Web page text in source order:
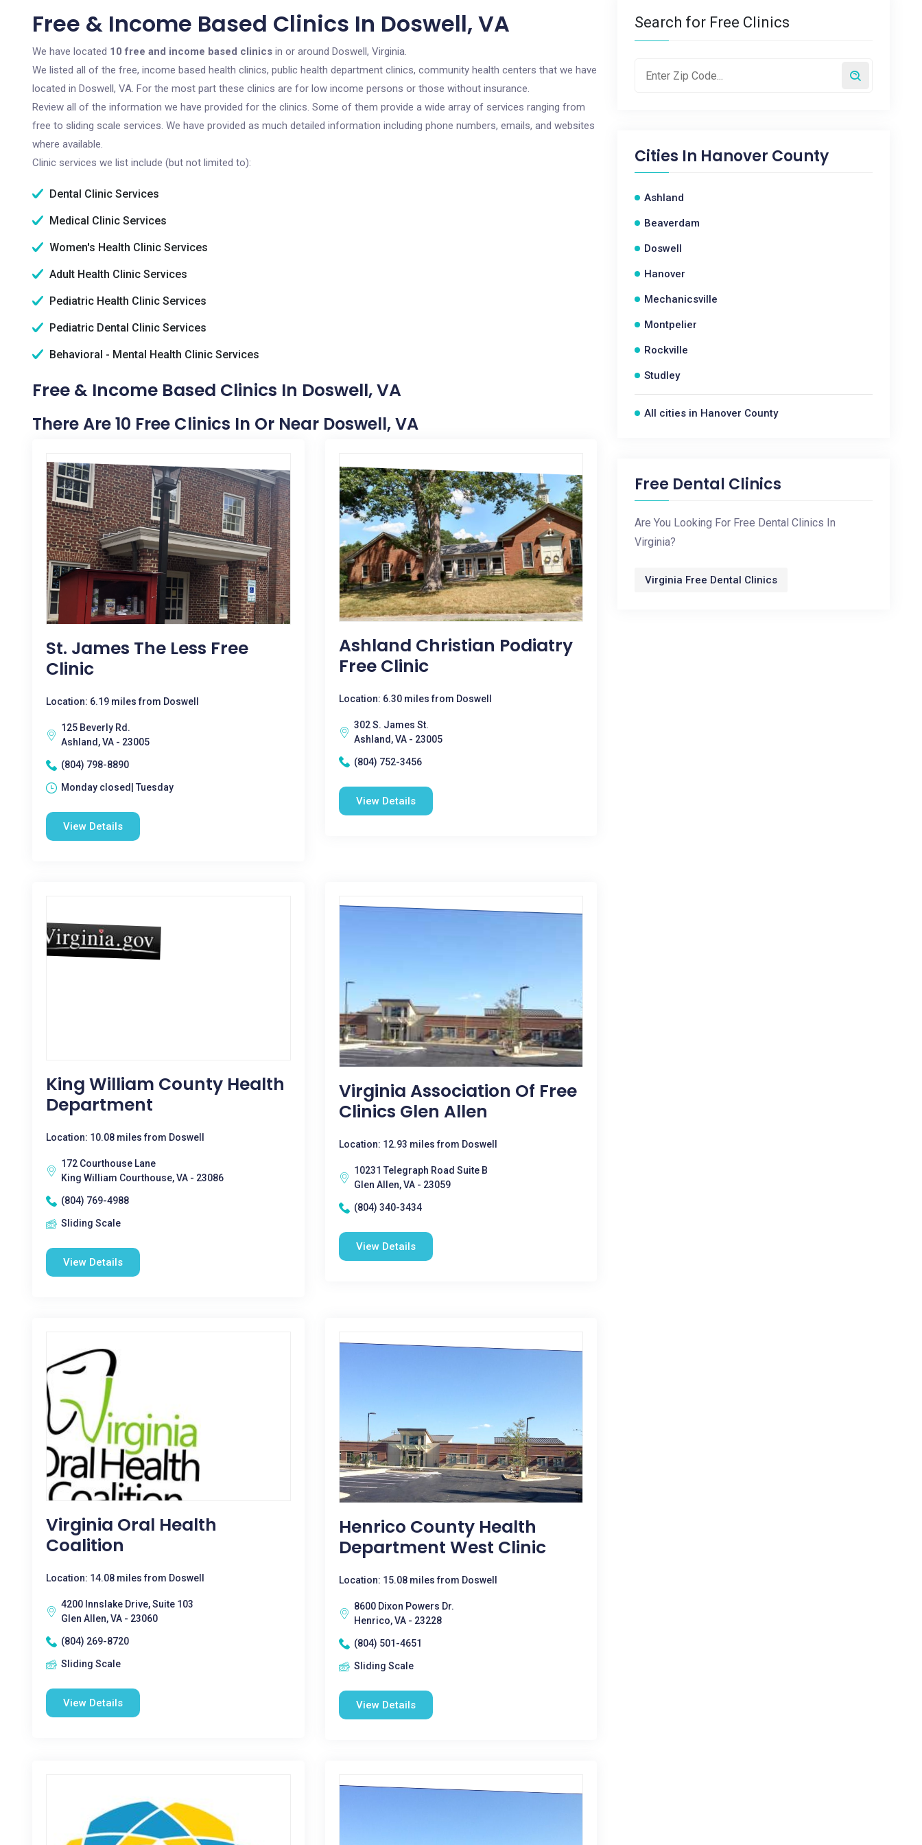
Free & Income Based Clinics In Doswell, VA
We have located 10 free and income based clinics in or around Doswell, Virginia.
We listed all of the free, income based health clinics, public health department clinics, community health centers that we have
located in Doswell, VA. For the most part these clinics are for low income persons or those without insurance.
Review all of the information we have provided for the clinics. Some of them provide a wide array of services ranging from
free to sliding scale services. We have provided as much detailed information including phone numbers, emails, and websites
where available.
Clinic services we list include (but not limited to):
Dental Clinic Services
Medical Clinic Services
Women's Health Clinic Services
Adult Health Clinic Services
Pediatric Health Clinic Services
Pediatric Dental Clinic Services
Behavioral - Mental Health Clinic Services
Free & Income Based Clinics In Doswell, VA
There Are 10 Free Clinics In Or Near Doswell, VA
St. James The Less Free
Clinic
Location: 6.19 miles from Doswell
125 Beverly Rd.
Ashland, VA - 23005
(804) 798-8890
Monday closed| Tuesday
View Details
Ashland Christian Podiatry
Free Clinic
Location: 6.30 miles from Doswell
302 S. James St.
Ashland, VA - 23005
(804) 752-3456
View Details
King William County Health
Department
Location: 10.08 miles from Doswell
172 Courthouse Lane
King William Courthouse, VA - 23086
(804) 769-4988
Sliding Scale
View Details
Virginia Association Of Free
Clinics Glen Allen
Location: 12.93 miles from Doswell
10231 Telegraph Road Suite B
Glen Allen, VA - 23059
(804) 340-3434
View Details
Virginia Oral Health
Coalition
Location: 14.08 miles from Doswell
4200 Innslake Drive, Suite 103
Glen Allen, VA - 23060
(804) 269-8720
Sliding Scale
View Details
Henrico County Health
Department West Clinic
Location: 15.08 miles from Doswell
8600 Dixon Powers Dr.
Henrico, VA - 23228
(804) 501-4651
Sliding Scale
View Details
Search for Free Clinics
Cities In Hanover County
Ashland
Beaverdam
Doswell
Hanover
Mechanicsville
Montpelier
Rockville
Studley
All cities in Hanover County
Free Dental Clinics
Are You Looking For Free Dental Clinics In
Virginia?
Virginia Free Dental Clinics